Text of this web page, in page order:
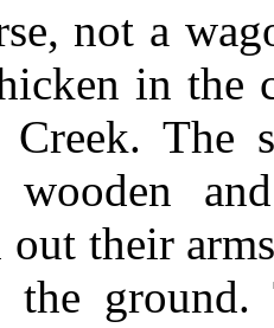
not a
in the
Creek. The
out their
the